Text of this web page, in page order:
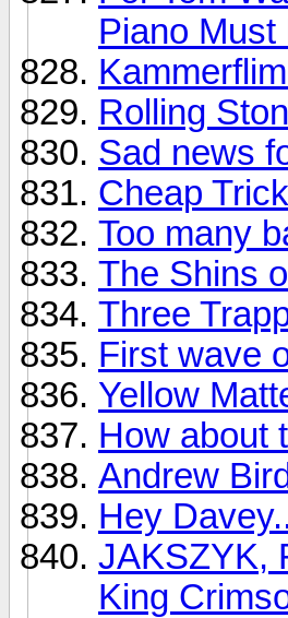
Piano
Rolling
Sad news
Cheap
Too many
The Shins
Three
First wave
Yellow
How about
Andrew
Hey
JAKSZYK,
King